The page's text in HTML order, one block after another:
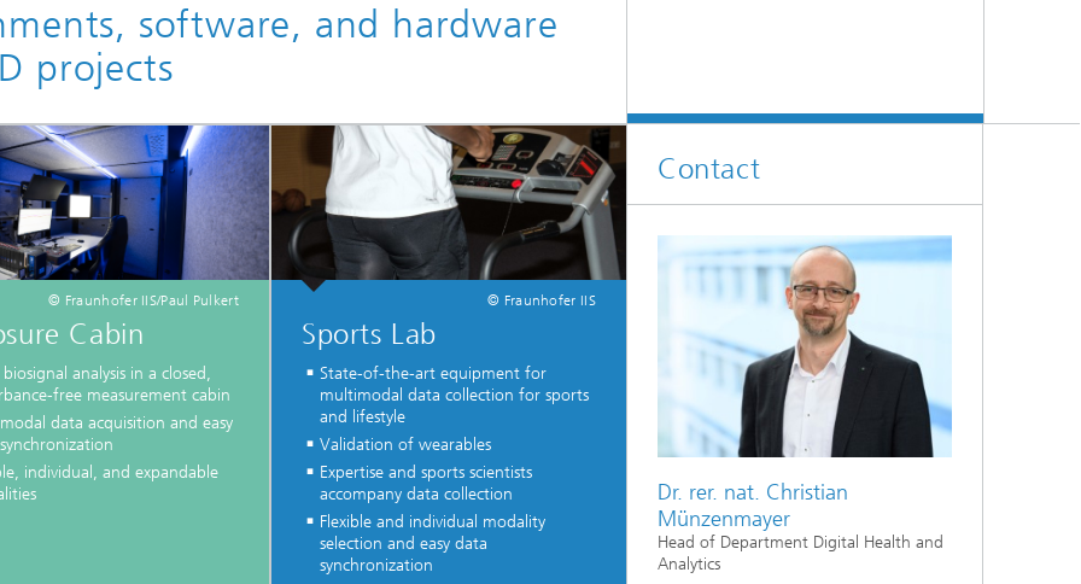
software, and hardware
projects
© Fraunhofer IIS/Paul Pulkert
Cabin
analysis in a closed,
free measurement cabin
data acquisition and easy
individual, and expandable
© Fraunhofer IIS
Sports Lab
State-of-the-art equipment for
multimodal data collection for sports
and lifestyle
Validation of wearables
Expertise and sports scientists
accompany data collection
Flexible and individual modality
selection and easy data
synchronization
Contact
Dr. rer. nat. Christian
Münzenmayer
Head of Department Digital Health and
Analytics